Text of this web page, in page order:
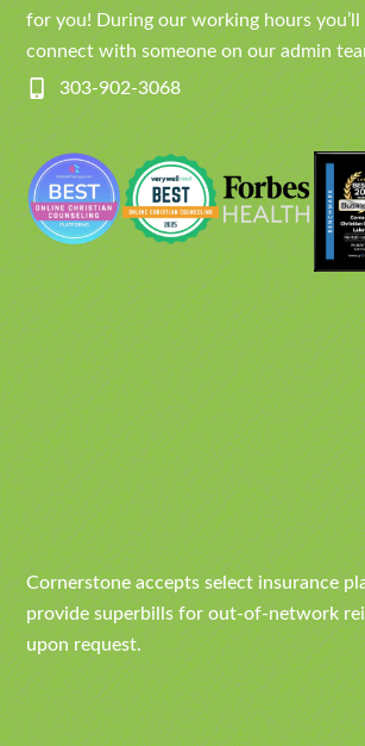
for you! During our working hours
connect with someone on our admin
303-902-3068
Cornerstone accepts select insurance
provide superbills for out-of-network
upon request.